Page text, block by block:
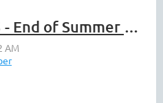
IMYM 2025 - End of Summer Newsletter